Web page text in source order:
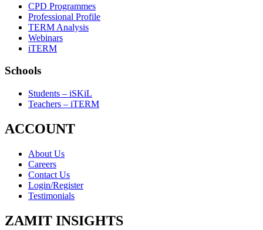
CPD Programmes
Professional Profile
TERM Analysis
Webinars
iTERM
Schools
Students – iSKiL
Teachers – iTERM
ACCOUNT
About Us
Careers
Contact Us
Login/Register
Testimonials
ZAMIT INSIGHTS